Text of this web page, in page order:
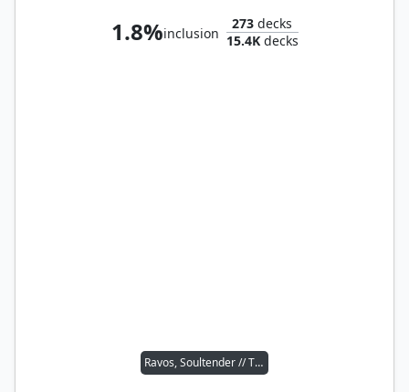
1.8%inclusion
273 decks
15.4Kdecks
Ravos, Soultender // Tymna the Weaver